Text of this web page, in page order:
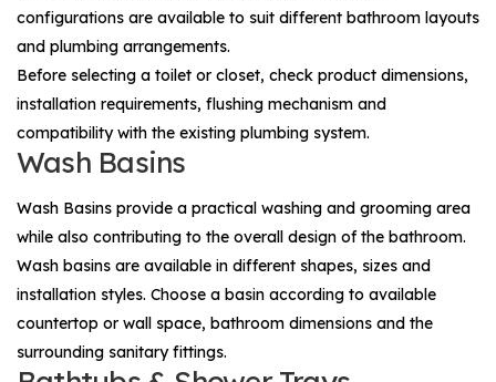
configurations are available to suit different bathroom layouts
and plumbing arrangements.
Before selecting a toilet or closet, check product dimensions,
installation requirements, flushing mechanism and
compatibility with the existing plumbing system.
Wash Basins
Wash Basins provide a practical washing and grooming area
while also contributing to the overall design of the bathroom.
Wash basins are available in different shapes, sizes and
installation styles. Choose a basin according to available
countertop or wall space, bathroom dimensions and the
surrounding sanitary fittings.